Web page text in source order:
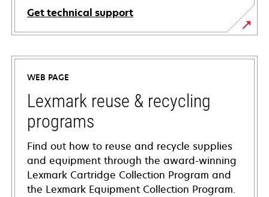
Get technical support
opens
in
new
tab
WEB PAGE
Lexmark reuse & recycling
programs
Find out how to reuse and recycle supplies
and equipment through the award-winning
Lexmark Cartridge Collection Program and
the Lexmark Equipment Collection Program.